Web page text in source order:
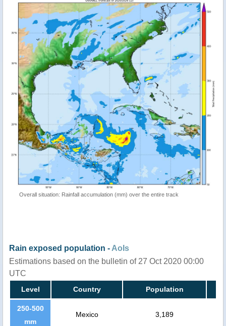
Overall situation: Rainfall accumulation (mm) over the entire track
Rain exposed population - AoIs
Estimations based on the bulletin of 27 Oct 2020 00:00
UTC
Level Country Population
250-500
mm
Mexico 3,189